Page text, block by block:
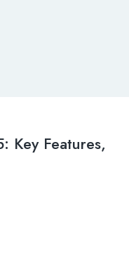
Key Features,